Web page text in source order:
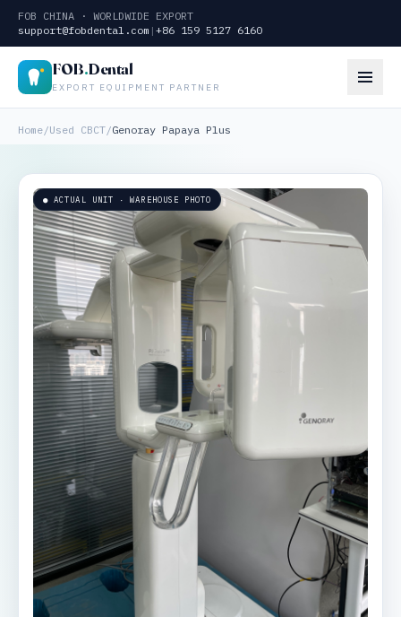
FOB CHINA · WORLDWIDE EXPORT
support@fobdental.com | +86 159 5127 6160
FOB.Dental
EXPORT EQUIPMENT PARTNER
Home/Used CBCT/Genoray Papaya Plus
● ACTUAL UNIT · WAREHOUSE PHOTO